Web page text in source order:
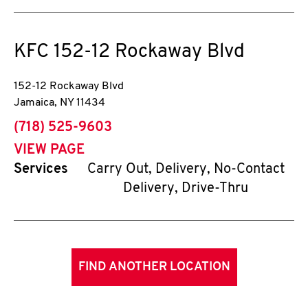
KFC 152-12 Rockaway Blvd
152-12 Rockaway Blvd
Jamaica, NY 11434
phone
(718) 525-9603
VIEW PAGE
Services
Carry Out, Delivery, No-Contact
Delivery, Drive-Thru
FIND ANOTHER LOCATION